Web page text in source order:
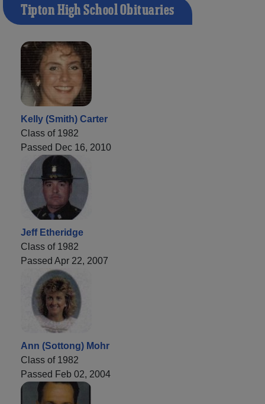
Tipton High School Obituaries
Kelly (Smith) Carter
Class of 1982
Passed Dec 16, 2010
Jeff Etheridge
Class of 1982
Passed Apr 22, 2007
Ann (Sottong) Mohr
Class of 1982
Passed Feb 02, 2004